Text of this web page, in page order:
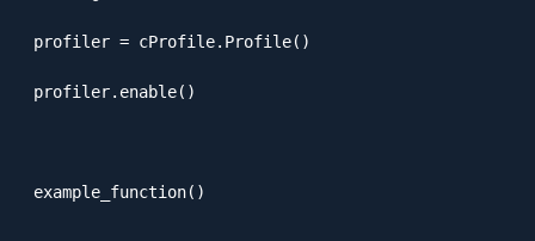
profiler = cProfile.Profile()
profiler.enable()
example_function()